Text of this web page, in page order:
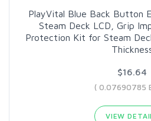
PlayVital Blue Back Button
Steam Deck LCD, Grip
Protection Kit for Steam
$16.64
( 0.07690785
VIEW